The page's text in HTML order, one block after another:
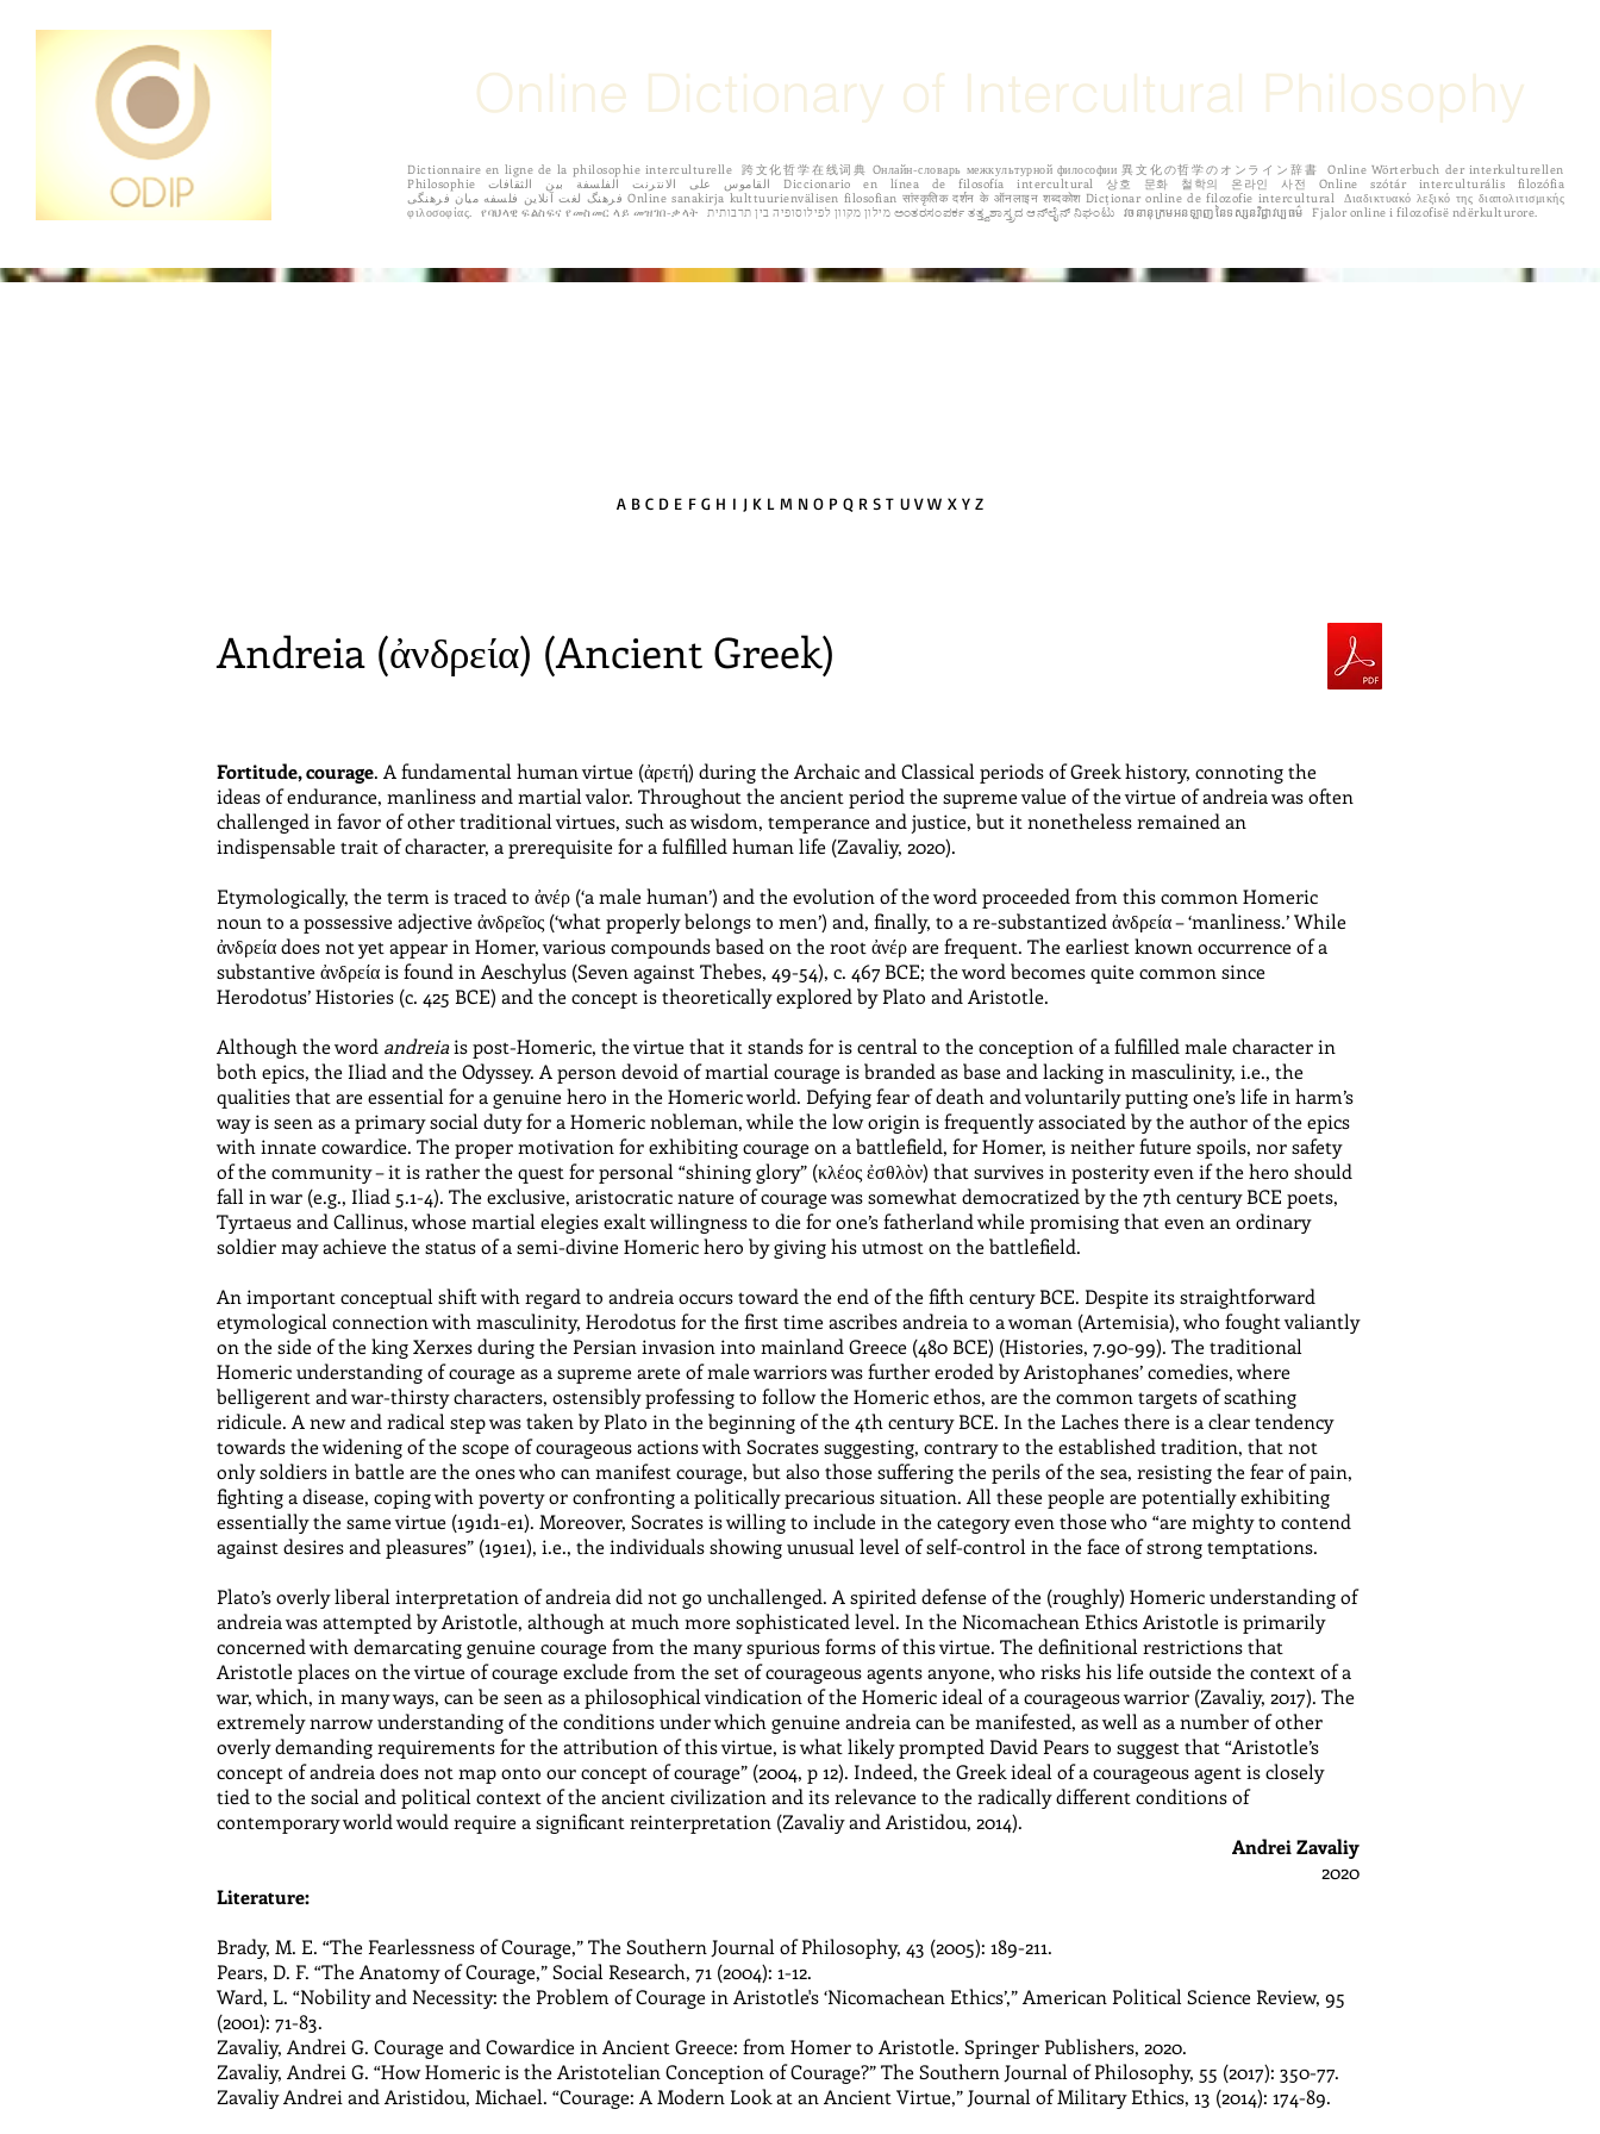
Online Dictionary of Intercultural Philosophy
Dictionnaire en ligne de la philosophie interculturelle 跨文化哲学在线词典 Oнлайн-словарь межкультурной философии 異文化の哲学のオンライン辞書 Online Wörterbuch der interkulturellen
Philosophie القاموس على الانترنت الفلسفة بين الثقافات Diccionario en línea de filosofía intercultural 상호 문화 철학의 온라인 사전 Online szótár interculturális filozófia
فرهنگ لغت آنلاین فلسفه میان فرهنگی Online sanakirja kulttuurienvälisen filosofian सांस्कृतिक दर्शन के ऑनलाइन शब्दकोश Dicționar online de filozofie intercultural Διαδικτυακό λεξικό της διαπολιτισμικής
φιλοσοφίας. የባህላዊ ፍልስፍና የመስመር ላይ መዝገበ-ቃላት מילון מקוון לפילוסופיה בין תרבותית ಅಂತರಸಂಪರ್ಕ ತತ್ತ್ವಶಾಸ್ತ್ರದ ಆನ್‌ಲೈನ್ ನಿಘಂಟು វចនានុក្រមអនឡាញនៃទស្សនវិជ្ជាវប្បធម៌ Fjalor online i filozofisë ndërkulturore.
A B C D E F G H I J K L M N O P Q R S T U V W X Y Z
Andreia (ἀνδρεία) (Ancient Greek)
Fortitude, courage. A fundamental human virtue (ἀρετή) during the Archaic and Classical periods of Greek history, connoting the
ideas of endurance, manliness and martial valor. Throughout the ancient period the supreme value of the virtue of andreia was often
challenged in favor of other traditional virtues, such as wisdom, temperance and justice, but it nonetheless remained an
indispensable trait of character, a prerequisite for a fulfilled human life (Zavaliy, 2020).
Etymologically, the term is traced to ἀνέρ (‘a male human’) and the evolution of the word proceeded from this common Homeric
noun to a possessive adjective ἀνδρεῖος (‘what properly belongs to men’) and, finally, to a re-substantized ἀνδρεία – ‘manliness.’ While
ἀνδρεία does not yet appear in Homer, various compounds based on the root ἀνέρ are frequent. The earliest known occurrence of a
substantive ἀνδρεία is found in Aeschylus (Seven against Thebes, 49-54), c. 467 BCE; the word becomes quite common since
Herodotus’ Histories (c. 425 BCE) and the concept is theoretically explored by Plato and Aristotle.
Although the word andreiais post-Homeric, the virtue that it stands for is central to the conception of a fulfilled male character in
both epics, the Iliad and the Odyssey. A person devoid of martial courage is branded as base and lacking in masculinity, i.e., the
qualities that are essential for a genuine hero in the Homeric world. Defying fear of death and voluntarily putting one’s life in harm’s
way is seen as a primary social duty for a Homeric nobleman, while the low origin is frequently associated by the author of the epics
with innate cowardice. The proper motivation for exhibiting courage on a battlefield, for Homer, is neither future spoils, nor safety
of the community – it is rather the quest for personal “shining glory” (κλέος ἐσθλὸν) that survives in posterity even if the hero should
fall in war (e.g., Iliad 5.1-4). The exclusive, aristocratic nature of courage was somewhat democratized by the 7th century BCE poets,
Tyrtaeus and Callinus, whose martial elegies exalt willingness to die for one’s fatherland while promising that even an ordinary
soldier may achieve the status of a semi-divine Homeric hero by giving his utmost on the battlefield.
An important conceptual shift with regard to andreia occurs toward the end of the fifth century BCE. Despite its straightforward
etymological connection with masculinity, Herodotus for the first time ascribes andreia to a woman (Artemisia), who fought valiantly
on the side of the king Xerxes during the Persian invasion into mainland Greece (480 BCE) (Histories, 7.90-99). The traditional
Homeric understanding of courage as a supreme arete of male warriors was further eroded by Aristophanes’ comedies, where
belligerent and war-thirsty characters, ostensibly professing to follow the Homeric ethos, are the common targets of scathing
ridicule. A new and radical step was taken by Plato in the beginning of the 4th century BCE. In the Laches there is a clear tendency
towards the widening of the scope of courageous actions with Socrates suggesting, contrary to the established tradition, that not
only soldiers in battle are the ones who can manifest courage, but also those suffering the perils of the sea, resisting the fear of pain,
fighting a disease, coping with poverty or confronting a politically precarious situation. All these people are potentially exhibiting
essentially the same virtue (191d1-e1). Moreover, Socrates is willing to include in the category even those who “are mighty to contend
against desires and pleasures” (191e1), i.e., the individuals showing unusual level of self-control in the face of strong temptations.
Plato’s overly liberal interpretation of andreia did not go unchallenged. A spirited defense of the (roughly) Homeric understanding of
andreia was attempted by Aristotle, although at much more sophisticated level. In the Nicomachean Ethics Aristotle is primarily
concerned with demarcating genuine courage from the many spurious forms of this virtue. The definitional restrictions that
Aristotle places on the virtue of courage exclude from the set of courageous agents anyone, who risks his life outside the context of a
war, which, in many ways, can be seen as a philosophical vindication of the Homeric ideal of a courageous warrior (Zavaliy, 2017). The
extremely narrow understanding of the conditions under which genuine andreia can be manifested, as well as a number of other
overly demanding requirements for the attribution of this virtue, is what likely prompted David Pears to suggest that “Aristotle’s
concept of andreia does not map onto our concept of courage” (2004, p 12). Indeed, the Greek ideal of a courageous agent is closely
tied to the social and political context of the ancient civilization and its relevance to the radically different conditions of
contemporary world would require a significant reinterpretation (Zavaliy and Aristidou, 2014).
Andrei Zavaliy
2020
Literature:
Brady, M. E. “The Fearlessness of Courage,” The Southern Journal of Philosophy, 43 (2005): 189-211.
Pears, D. F. “The Anatomy of Courage,” Social Research, 71 (2004): 1-12.
Ward, L. “Nobility and Necessity: the Problem of Courage in Aristotle's ‘Nicomachean Ethics’,” American Political Science Review, 95
(2001): 71-83.
Zavaliy, Andrei G. Courage and Cowardice in Ancient Greece: from Homer to Aristotle. Springer Publishers, 2020.
Zavaliy, Andrei G. “How Homeric is the Aristotelian Conception of Courage?” The Southern Journal of Philosophy, 55 (2017): 350-77.
Zavaliy Andrei and Aristidou, Michael. “Courage: A Modern Look at an Ancient Virtue,” Journal of Military Ethics, 13 (2014): 174-89.